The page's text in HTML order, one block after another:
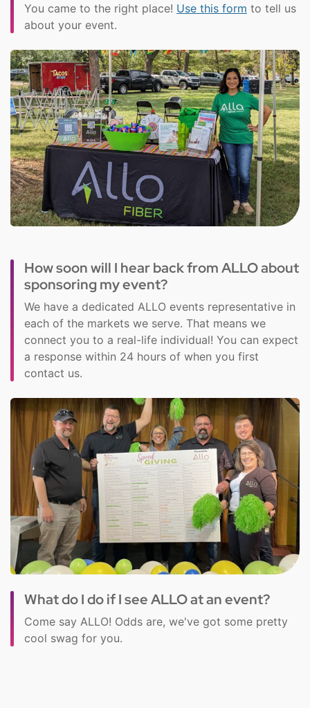
You came to the right place! Use this form to tell us
about your event.
How soon will I hear back from ALLO about
sponsoring my event?
We have a dedicated ALLO events representative in
each of the markets we serve. That means we
connect you to a real-life individual! You can expect
a response within 24 hours of when you first
contact us.
What do I do if I see ALLO at an event?
Come say ALLO! Odds are, we've got some pretty
cool swag for you.